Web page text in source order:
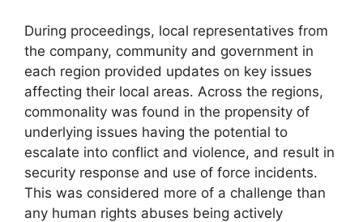
During proceedings, local representatives from
the company, community and government in
each region provided updates on key issues
affecting their local areas. Across the regions,
commonality was found in the propensity of
underlying issues having the potential to
escalate into conflict and violence, and result in
security response and use of force incidents.
This was considered more of a challenge than
any human rights abuses being actively